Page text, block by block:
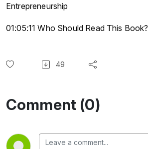
Entrepreneurship
01:05:11 Who Should Read This Book?
49
Comment (0)